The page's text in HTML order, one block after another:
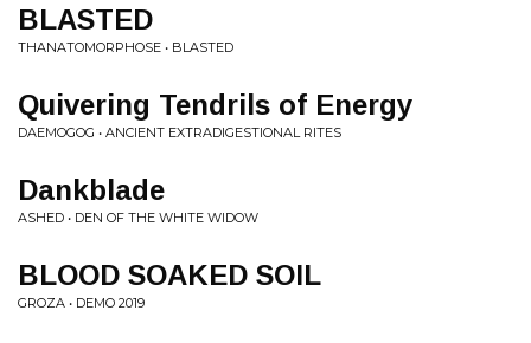
BLASTED
THANATOMORPHOSE • BLASTED
Quivering Tendrils of Energy
DAEMOGOG • ANCIENT EXTRADIGESTIONAL RITES
Dankblade
ASHED • DEN OF THE WHITE WIDOW
BLOOD SOAKED SOIL
GROZA • DEMO 2019